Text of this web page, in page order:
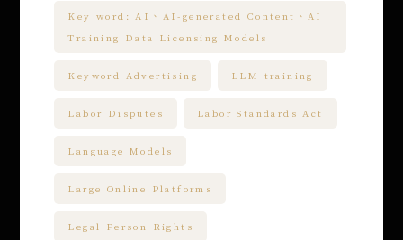
Key word: AI、AI-generated Content、AI
Training Data Licensing Models
Keyword Advertising LLM training
Labor Disputes Labor Standards Act
Language Models
Large Online Platforms
Legal Person Rights